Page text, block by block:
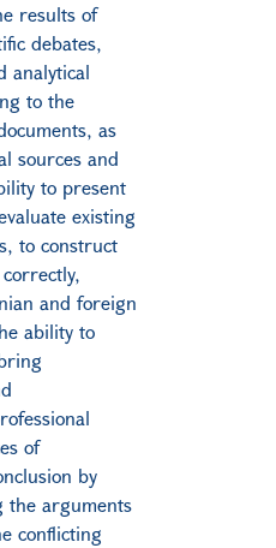
results of
debates,
analytical
to the
as
sources and
to present
existing
to construct
and foreign
ability to
of
by
the arguments
conflicting